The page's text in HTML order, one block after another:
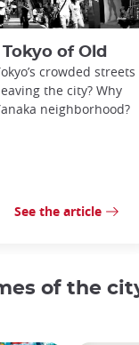
of Old
crowded streets
the city? Why
neighborhood?
See the article
of the